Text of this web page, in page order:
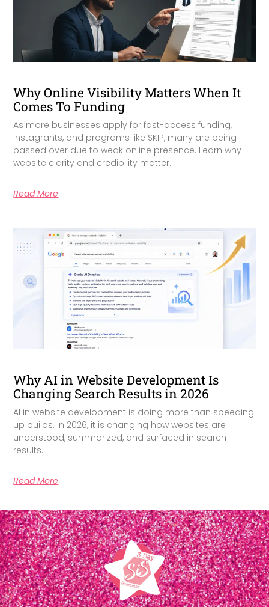
Why Online Visibility Matters When It
Comes To Funding
As more businesses apply for fast-access funding,
Instagrants, and programs like SKIP, many are being
passed over due to weak online presence. Learn why
website clarity and credibility matter.
Read More
Why AI in Website Development Is
Changing Search Results in 2026
AI in website development is doing more than speeding
up builds. In 2026, it is changing how websites are
understood, summarized, and surfaced in search
results.
Read More